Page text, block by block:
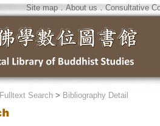
Site map．About us ． Consultative
Fulltext Search > Bibliography Detail